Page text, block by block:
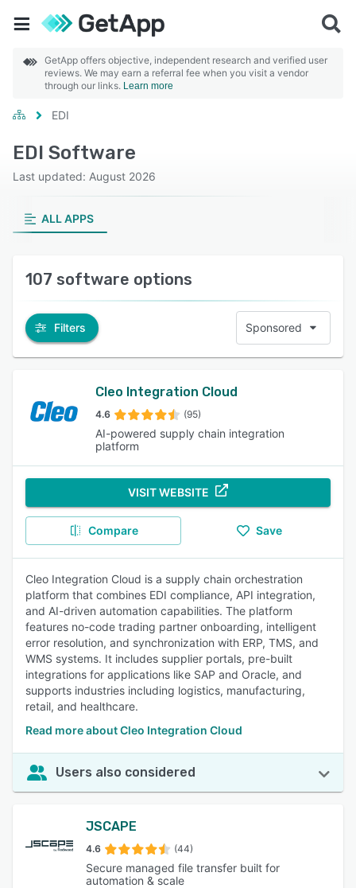
GetApp offers objective, independent research and verified user
reviews. We may earn a referral fee when you visit a vendor
through our links. Learn more
EDI
EDI Software
Last updated: August 2026
ALL APPS
107 software options
Filters Sponsored
Cleo Integration Cloud
4.6 (95)
AI-powered supply chain integration
platform
VISIT WEBSITE
Compare Save
Cleo Integration Cloud is a supply chain orchestration
platform that combines EDI compliance, API integration,
and AI-driven automation capabilities. The platform
features no-code trading partner onboarding, intelligent
error resolution, and synchronization with ERP, TMS, and
WMS systems. It includes supplier portals, pre-built
integrations for applications like SAP and Oracle, and
supports industries including logistics, manufacturing,
retail, and healthcare.
Read more about Cleo Integration Cloud
Users also considered
JSCAPE
4.6 (44)
Secure managed file transfer built for
automation & scale